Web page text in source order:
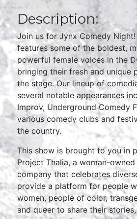
Description:
Join us for Jynx Comedy
features some of the boldest,
powerful female voices in the
bringing their fresh and unique
the stage. Our lineup of
several notable appearances
Improv, Underground Comedy
various comedy clubs and
the country.
This show is brought to you in
Project Thalia, a woman-
company that celebrates
provide a platform for people
women, people of color,
and queer to share their